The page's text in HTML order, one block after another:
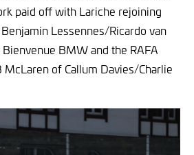
paid off with Lariche rejoining
Lessennes/Ricardo van
Bienvenue BMW and the RAFA
McLaren of Callum Davies/Charlie